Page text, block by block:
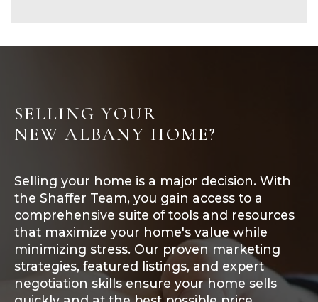
SELLING YOUR
NEW ALBANY HOME?
Selling your home is a major decision. With
the Shaffer Team, you gain access to a
comprehensive suite of tools and resources
that maximize your home's value while
minimizing stress. Our proven marketing
strategies, featured listings, and expert
negotiation skills ensure your home sells